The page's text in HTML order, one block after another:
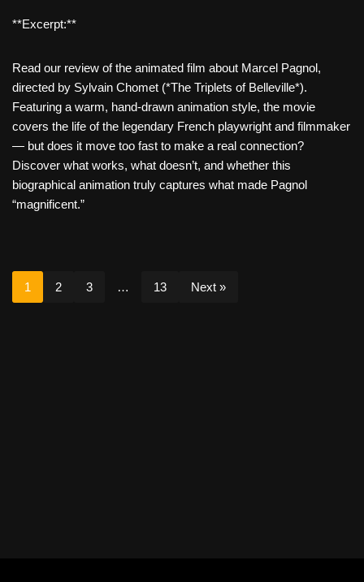
**Excerpt:**
Read our review of the animated film about Marcel Pagnol,
directed by Sylvain Chomet (*The Triplets of Belleville*).
Featuring a warm, hand-drawn animation style, the movie
covers the life of the legendary French playwright and filmmaker
— but does it move too fast to make a real connection?
Discover what works, what doesn’t, and whether this
biographical animation truly captures what made Pagnol
“magnificent.”
1 2 3 … 13 Next »